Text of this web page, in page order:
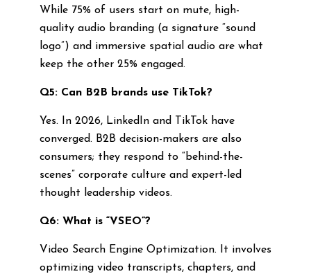
While 75% of users start on mute, high-
quality audio branding (a signature “sound
logo”) and immersive spatial audio are what
keep the other 25% engaged.
Q5: Can B2B brands use TikTok?
Yes. In 2026, LinkedIn and TikTok have
converged. B2B decision-makers are also
consumers; they respond to “behind-the-
scenes” corporate culture and expert-led
thought leadership videos.
Q6: What is “VSEO”?
Video Search Engine Optimization. It involves
optimizing video transcripts, chapters, and